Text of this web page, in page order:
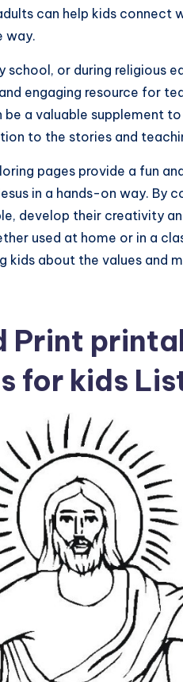
can help kids connect
way.
school, or during religious
engaging resource for
be a valuable supplement
to the stories and
pages provide a fun
in a hands-on way. By
develop their creativity
used at home or in a
about the values and
Print
for kids